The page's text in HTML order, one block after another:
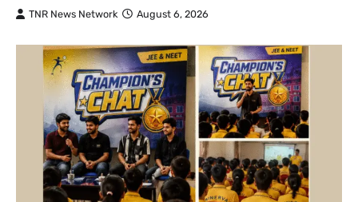
TNR News Network August 6, 2026